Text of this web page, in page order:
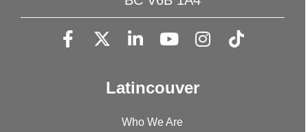
Latincouver
Who We Are